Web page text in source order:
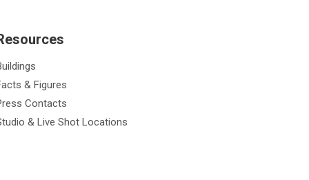
& Figures
Contacts
& Live Shot Locations